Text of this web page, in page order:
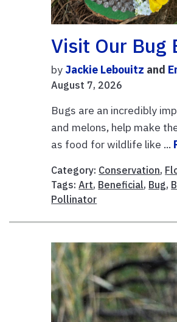
Visit Our Bug
by Jackie Lebouitz and
August 7, 2026
Bugs are an incredibly
and melons, help make
as food for wildlife like ...
Category: Conservation,
Tags:Art, Beneficial, Bug,
Pollinator